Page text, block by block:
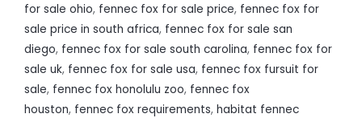
for sale ohio, fennec fox for sale price, fennec fox for
sale price in south africa, fennec fox for sale san
diego, fennec fox for sale south carolina, fennec fox for
sale uk, fennec fox for sale usa, fennec fox fursuit for
sale, fennec fox honolulu zoo, fennec fox
houston, fennec fox requirements, habitat fennec